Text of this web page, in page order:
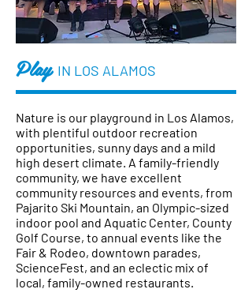
PlayIN LOS ALAMOS
Nature is our playground in Los Alamos,
with plentiful outdoor recreation
opportunities, sunny days and a mild
high desert climate. A family-friendly
community, we have excellent
community resources and events, from
Pajarito Ski Mountain, an Olympic-sized
indoor pool and Aquatic Center, County
Golf Course, to annual events like the
Fair & Rodeo, downtown parades,
ScienceFest, and an eclectic mix of
local, family-owned restaurants.